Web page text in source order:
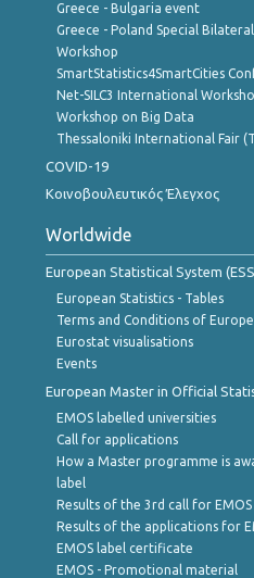
Greece - Bulgaria event
Greece - Poland Special
Workshop
SmartStatistics4SmartCities
Net-SILC3 International
Workshop on Big Data
Thessaloniki International Fair
COVID-19
Κοινοβουλευτικός Έλεγχος
Worldwide
European Statistical System
European Statistics - Tables
Terms and Conditions of
Eurostat visualisations
Events
European Master in Official
EMOS labelled universities
Call for applications
How a Master programme is
label
Results of the 3rd call for EMOS
Results of the applications for
EMOS label certificate
EMOS - Promotional material